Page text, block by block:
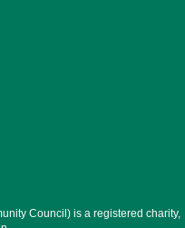
Council) is a registered charity,